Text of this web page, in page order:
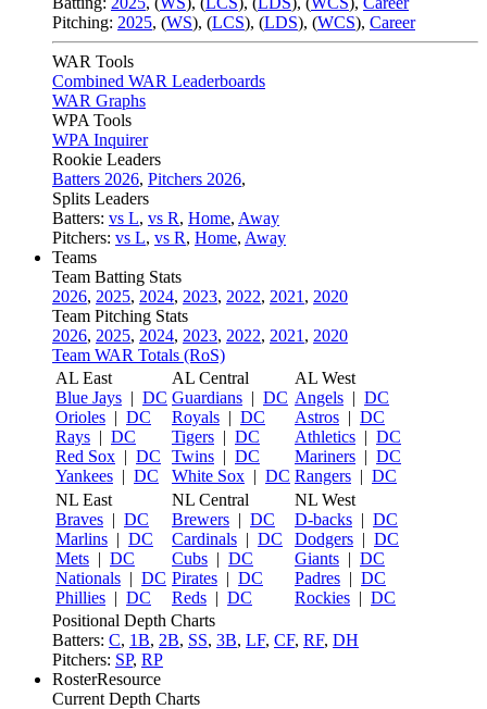
Pitching: 2025, (WS), (LCS), (LDS), (WCS), Career
WAR Tools
Combined WAR Leaderboards
WAR Graphs
WPA Tools
WPA Inquirer
Rookie Leaders
Batters 2026, Pitchers 2026,
Splits Leaders
Batters: vs L, vs R, Home, Away
Pitchers: vs L, vs R, Home, Away
Teams
Team Batting Stats
2026, 2025, 2024, 2023, 2022, 2021 , 2020
Team Pitching Stats
2026, 2025, 2024, 2023, 2022, 2021 , 2020
Team WAR Totals (RoS)
AL East
Blue Jays | DC
Orioles | DC
Rays | DC
Red Sox | DC
Yankees | DC
AL Central
Guardians | DC
Royals | DC
Tigers | DC
Twins | DC
White Sox | DC
AL West
Angels | DC
Astros | DC
Athletics | DC
Mariners | DC
Rangers | DC
NL East
Braves | DC
Marlins | DC
Mets | DC
Nationals | DC
Phillies | DC
NL Central
Brewers | DC
Cardinals | DC
Cubs | DC
Pirates | DC
Reds | DC
NL West
D-backs | DC
Dodgers | DC
Giants | DC
Padres | DC
Rockies | DC
Positional Depth Charts
Batters: C, 1B, 2B, SS, 3B, LF, CF, RF, DH
Pitchers: SP, RP
RosterResource
Current Depth Charts